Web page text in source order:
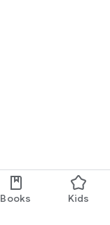
Books Kids